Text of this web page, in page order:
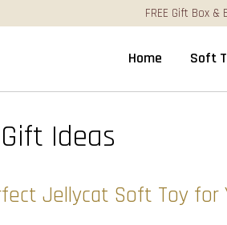
FREE Gift Box
Home Soft
Ideas
Jellycat Soft Toy for